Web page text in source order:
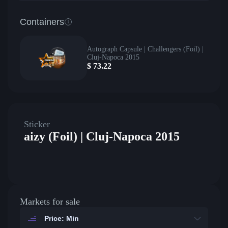
Containers
Autograph Capsule | Challengers (Foil) |
Cluj-Napoca 2015
$ 73.22
Sticker
aizy (Foil) | Cluj-Napoca 2015
Markets for sale
Price: Min